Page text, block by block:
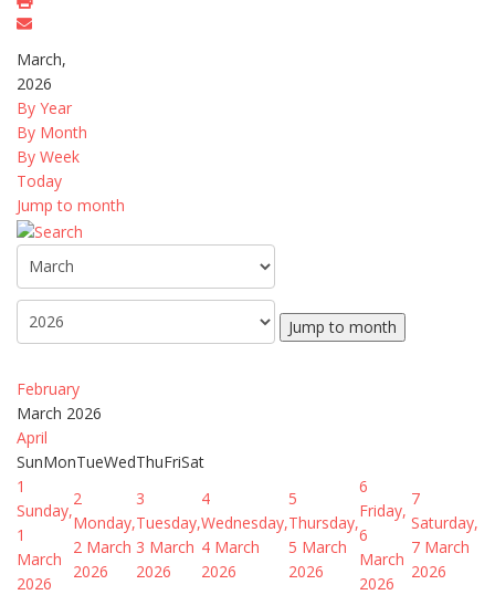
March,
2026
By Year
By Month
By Week
Today
Jump to month
Jump to month
February
March 2026
April
SunMonTueWedThuFriSat
1
Sunday,
1
March
2026
2
Monday,
2 March
2026
3
Tuesday,
3 March
2026
4
Wednesday,
4 March
2026
5
Thursday,
5 March
2026
6
Friday,
6
March
2026
7
Saturday,
7 March
2026